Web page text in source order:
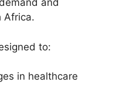
and
Africa.
to:
in healthcare